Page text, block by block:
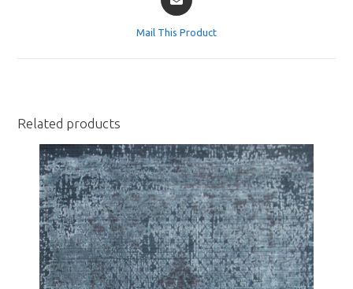
in
Mail This Product
Related products